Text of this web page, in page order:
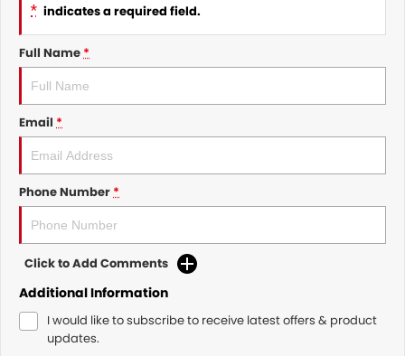
* indicates a required field.
Full Name*
Email *
Phone Number*
Click to Add Comments
Additional Information
I would like to subscribe to receive latest offers & product
updates.